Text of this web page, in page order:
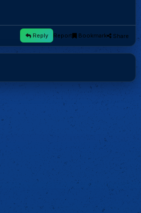
Reply Report Bookmark Share